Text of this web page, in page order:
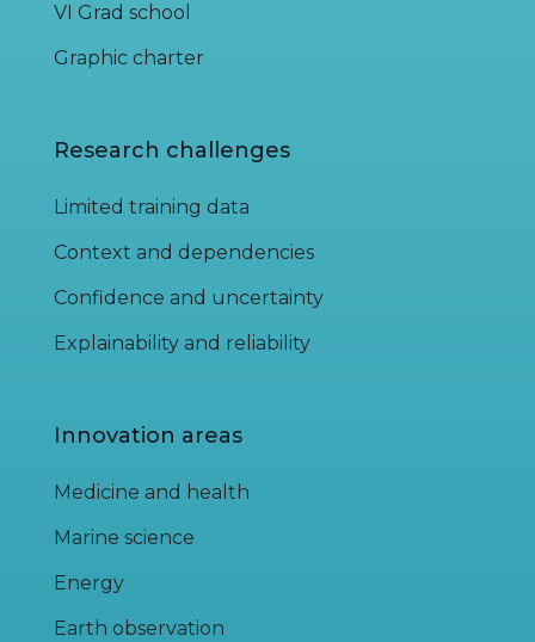
VI Grad school
Graphic charter
Research challenges
Limited training data
Context and dependencies
Confidence and uncertainty
Explainability and reliability
Innovation areas
Medicine and health
Marine science
Energy
Earth observation